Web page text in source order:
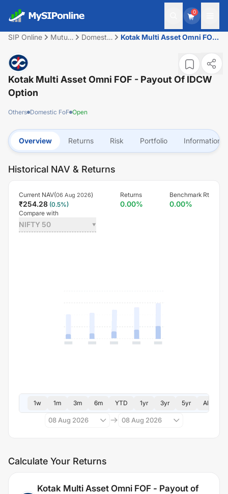
0
SIP Online
Mutual
Domestic
Kotak Multi Asset Omni FOF
Kotak Multi Asset Omni FOF - Payout Of IDCW
Option
Others Domestic FoF Open
Overview Returns Risk Portfolio Information
Historical NAV & Returns
Current NAV(06 Aug 2026)
₹254.28 (0.5%)
Returns
0.00%
Benchmark Rt
0.00%
Compare with
NIFTY 50
1w 1m 3m 6m YTD 1yr 3yr 5yr All
08 Aug 2026 08 Aug 2026
Calculate Your Returns
Kotak Multi Asset Omni FOF - Payout of